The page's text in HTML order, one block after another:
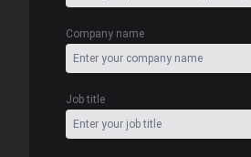
Company name
Job title